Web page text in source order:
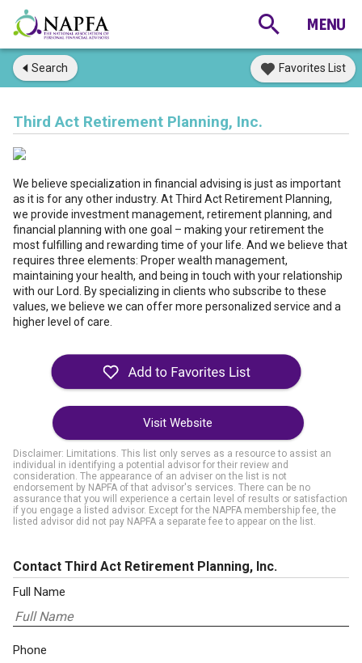
Search Favorites List
Third Act Retirement Planning, Inc.
We believe specialization in financial advising is just as important
as it is for any other industry. At Third Act Retirement Planning,
we provide investment management, retirement planning, and
financial planning with one goal – making your retirement the
most fulfilling and rewarding time of your life. And we believe that
requires three elements: Proper wealth management,
maintaining your health, and being in touch with your relationship
with our Lord. By specializing in clients who subscribe to these
values, we believe we can offer more personalized service and a
higher level of care.
Visit Website
Disclaimer: Limitations. This list only serves as a resource to assist an
individual in identifying a potential advisor for their review and
consideration. The appearance of an adviser on the list is not
endorsement by NAPFA of that advisor's services. There can be no
assurance that you will experience a certain level of results or satisfaction
if you engage a listed advisor. Except for the NAPFA membership fee, the
listed advisor did not pay NAPFA a separate fee to appear on the list.
Contact Third Act Retirement Planning, Inc.
Full Name
Phone